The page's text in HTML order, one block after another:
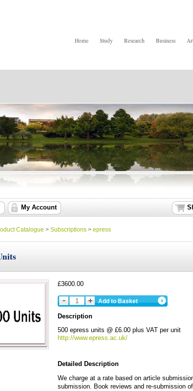
Home Study Research Business
My Account
Catalogue > Subscriptions > epress
£3600.00
Add to Basket
Description
500 epress units @ £6.00 plus VAT per unit
http://www.epress.ac.uk/
Detailed Description
We charge at a rate based on article
submission. Book reviews and re-submission